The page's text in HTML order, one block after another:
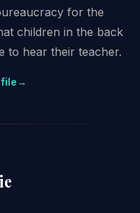
for the
children in the back
to hear their teacher.
→